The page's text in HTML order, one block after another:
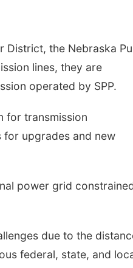
District, the Nebraska
lines, they are
operated by SPP.
for transmission
for upgrades and new
power grid
due to the
federal, state, and